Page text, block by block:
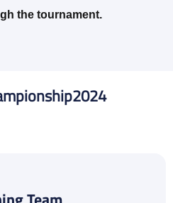
the tournament.
2024